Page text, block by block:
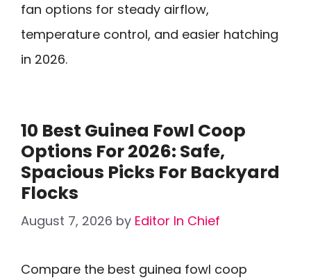
fan options for steady airflow,
temperature control, and easier hatching
in 2026.
10 Best Guinea Fowl Coop
Options For 2026: Safe,
Spacious Picks For Backyard
Flocks
August 7, 2026 by Editor In Chief
Compare the best guinea fowl coop